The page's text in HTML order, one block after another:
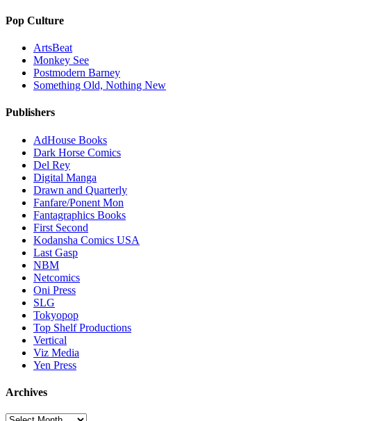
Pop Culture
ArtsBeat
Monkey See
Postmodern Barney
Something Old, Nothing New
Publishers
AdHouse Books
Dark Horse Comics
Del Rey
Digital Manga
Drawn and Quarterly
Fanfare/Ponent Mon
Fantagraphics Books
First Second
Kodansha Comics USA
Last Gasp
NBM
Netcomics
Oni Press
SLG
Tokyopop
Top Shelf Productions
Vertical
Viz Media
Yen Press
Archives
Archives